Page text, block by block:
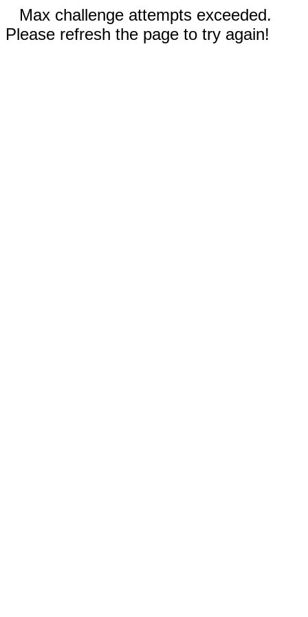
Max challenge attempts exceeded.
Please refresh the page to try again!